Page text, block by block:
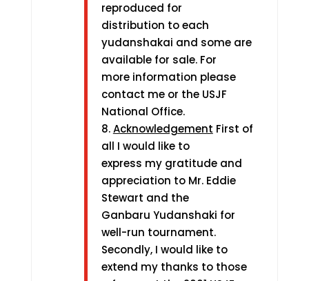
reproduced for
distribution to each
yudanshakai and some are
available for sale. For
more information please
contact me or the USJF
National Office.
8.Acknowledgement First of
all I would like to
express my gratitude and
appreciation to Mr. Eddie
Stewart and the
Ganbaru Yudanshaki for
well-run tournament.
Secondly, I would like to
extend my thanks to those